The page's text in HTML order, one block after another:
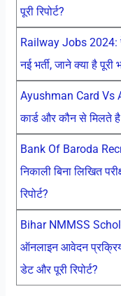
पूरी रिपोर्ट?
Railway Jobs 2024:
नई भर्ती, जाने क्या है
Ayushman Card Vs
कार्ड और कौन से मिलते है
Bank Of Baroda
निकाली बिना लिखित
रिपोर्ट?
Bihar NMMSS
ऑनलाइन आवेदन
डेट और पूरी रिपोर्ट?